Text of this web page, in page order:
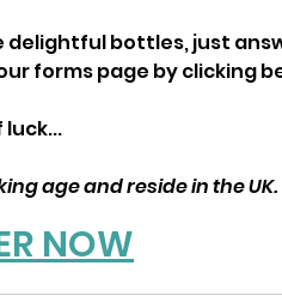
delightful bottles, just
forms page by clicking
age and reside in the UK.
NOW